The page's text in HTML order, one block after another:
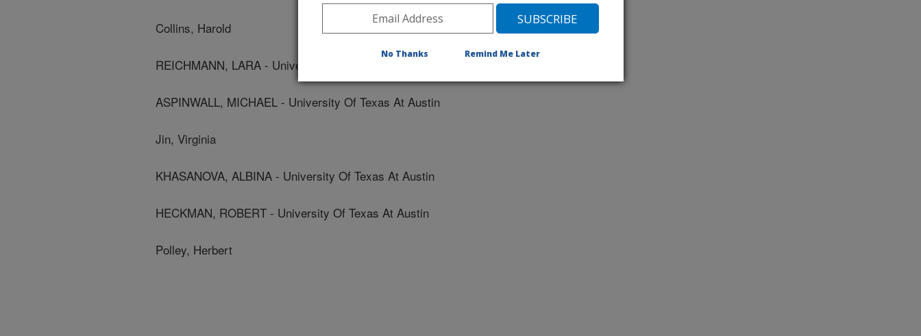
Collins, Harold
REICHMANN, LARA - University Of Texas At Austin
ASPINWALL, MICHAEL - University Of Texas At Austin
Jin, Virginia
KHASANOVA, ALBINA - University Of Texas At Austin
HECKMAN, ROBERT - University Of Texas At Austin
Polley, Herbert
No Thanks Remind Me Later